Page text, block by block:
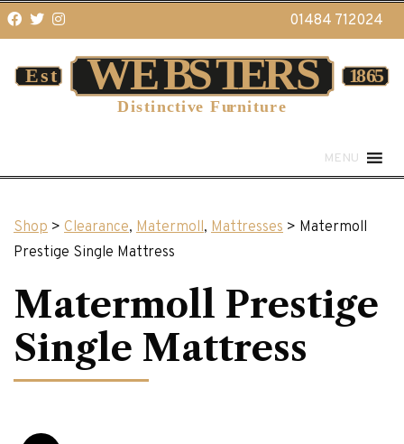
01484 712024
MENU
Shop > Clearance, Matermoll, Mattresses > Matermoll
Prestige Single Mattress
Matermoll Prestige
Single Mattress